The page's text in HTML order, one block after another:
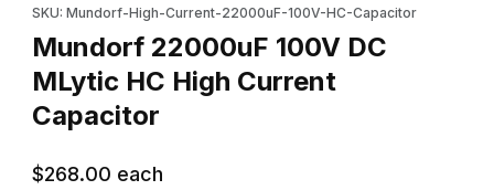
SKU: Mundorf-High-Current-22000uF-100V-HC-Capacitor
Mundorf 22000uF 100V DC
MLytic HC High Current
Capacitor
$268.00 each